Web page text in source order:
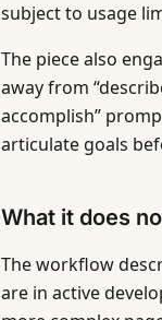
subject to usage
The piece also
away from
accomplish”
articulate goals
What it does
The workflow
are in active